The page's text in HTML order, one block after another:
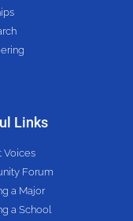
Links
Voices
Forum
a Major
a School